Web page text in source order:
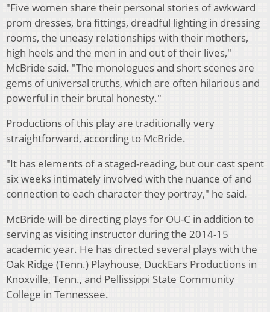
"Five women share their personal stories of awkward
prom dresses, bra fittings, dreadful lighting in dressing
rooms, the uneasy relationships with their mothers,
high heels and the men in and out of their lives,"
McBride said. "The monologues and short scenes are
gems of universal truths, which are often hilarious and
powerful in their brutal honesty."
Productions of this play are traditionally very
straightforward, according to McBride.
"It has elements of a staged-reading, but our cast spent
six weeks intimately involved with the nuance of and
connection to each character they portray," he said.
McBride will be directing plays for OU-C in addition to
serving as visiting instructor during the 2014-15
academic year. He has directed several plays with the
Oak Ridge (Tenn.) Playhouse, DuckEars Productions in
Knoxville, Tenn., and Pellissippi State Community
College in Tennessee.